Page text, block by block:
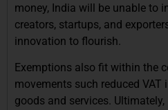
money, India will be unable to
creators, startups, and
innovation to flourish.
Exemptions also fit within the
movements such reduced VAT
goods and services.